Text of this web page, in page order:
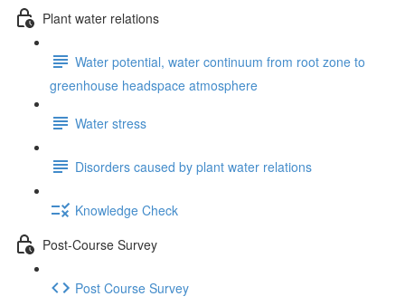
Plant water relations
Water potential, water continuum from root zone to
greenhouse headspace atmosphere
Water stress
Disorders caused by plant water relations
Knowledge Check
Post-Course Survey
Post Course Survey